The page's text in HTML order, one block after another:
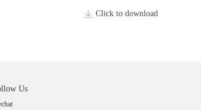
Click to download
Us